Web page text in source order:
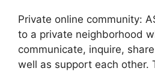
Private online community:
to a private neighborhood
communicate, inquire,
well as support each other.